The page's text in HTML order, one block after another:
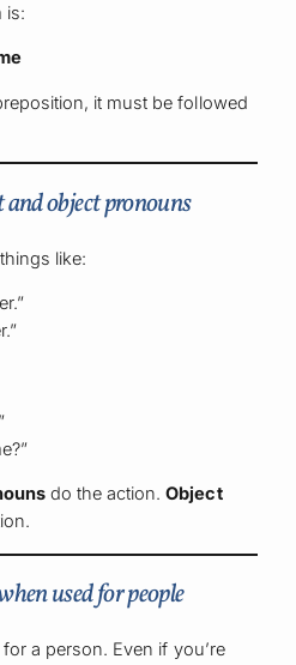
is:
it must be followed
and object pronouns
like:
do the action.Object
used for people
for a person. Even if you’re